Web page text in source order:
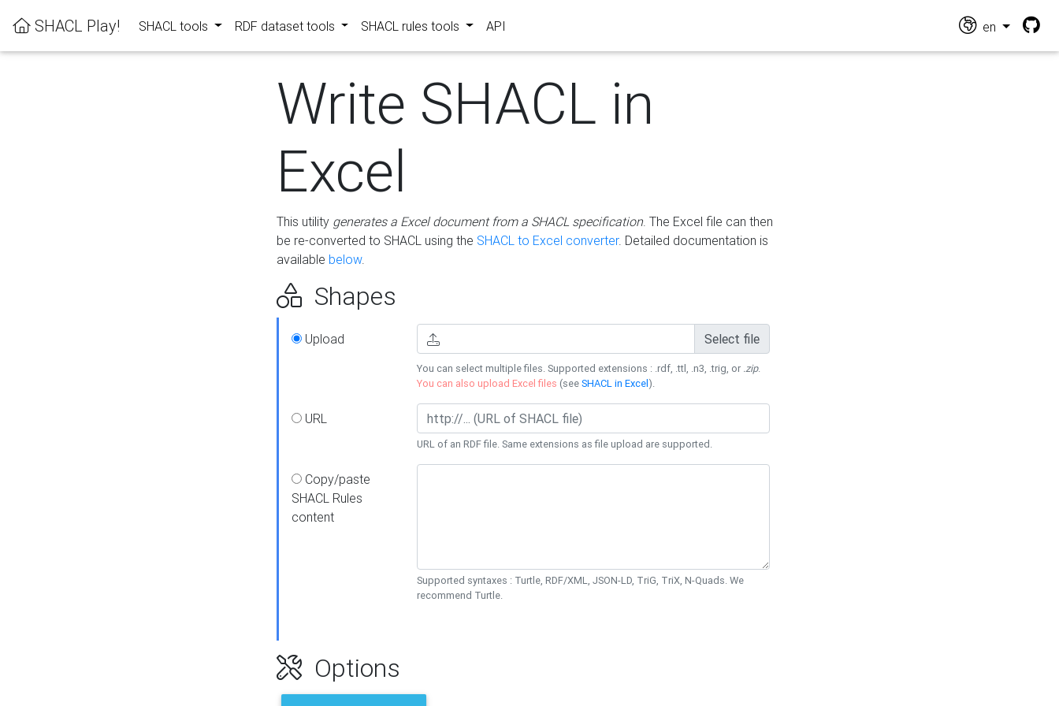
SHACL Play! SHACL tools RDF dataset tools SHACL rules tools API en
Write SHACL in
Excel
This utility generates a Excel document from a SHACL specification. The Excel file can then
be re-converted to SHACL using the SHACL to Excel converter. Detailed documentation is
available below.
Shapes
Upload Select file
You can select multiple files. Supported extensions : .rdf, .ttl, .n3, .trig, or .zip.
You can also upload Excel files (seeSHACL in Excel).
URL
URL of an RDF file. Same extensions as file upload are supported.
Copy/paste
SHACL Rules
content
Supported syntaxes : Turtle, RDF/XML, JSON-LD, TriG, TriX, N-Quads. We
recommend Turtle.
Options